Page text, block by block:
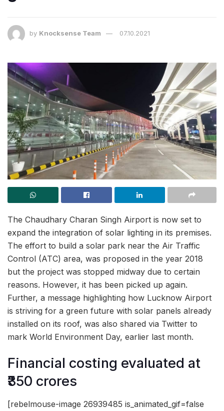
by Knocksense Team 07.10.2021
The Chaudhary Charan Singh Airport is now set to
expand the integration of solar lighting in its premises.
The effort to build a solar park near the Air Traffic
Control (ATC) area, was proposed in the year 2018
but the project was stopped midway due to certain
reasons. However, it has been picked up again.
Further, a message highlighting how Lucknow Airport
is striving for a green future with solar panels already
installed on its roof, was also shared via Twitter to
mark World Environment Day, earlier last month.
Financial costing evaluated at
₹350 crores
[rebelmouse-image 26939485 is_animated_gif=false